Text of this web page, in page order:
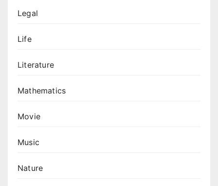
Legal
Life
Literature
Mathematics
Movie
Music
Nature